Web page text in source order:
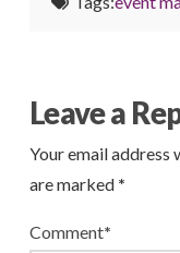
Leave a
Your email address
are marked *
Comment*